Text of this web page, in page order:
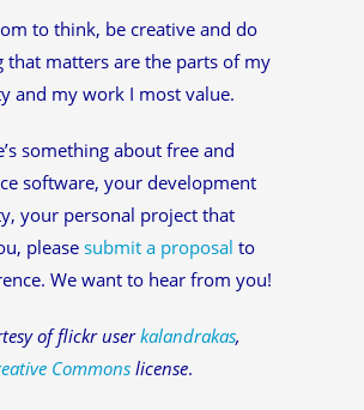
to think, be creative and do
that matters are the parts of my
and my work I most value.
something about free and
software, your development
your personal project that
please submit a proposal to
We want to hear from you!
of flickr userkalandrakas,
Commons license.